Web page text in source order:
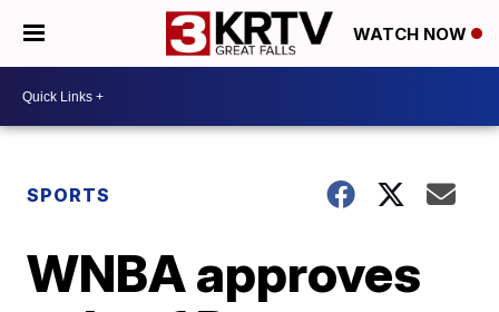
WATCH NOW
SPORTS
WNBA approves